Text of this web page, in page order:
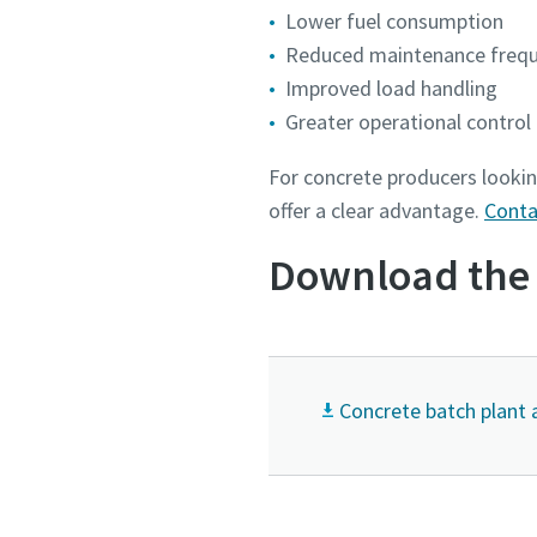
Lower fuel consumption
Reduced maintenance
Improved load handling
Greater operational control
For concrete producers
offer a clear advantage.
Download
Concrete batch plant